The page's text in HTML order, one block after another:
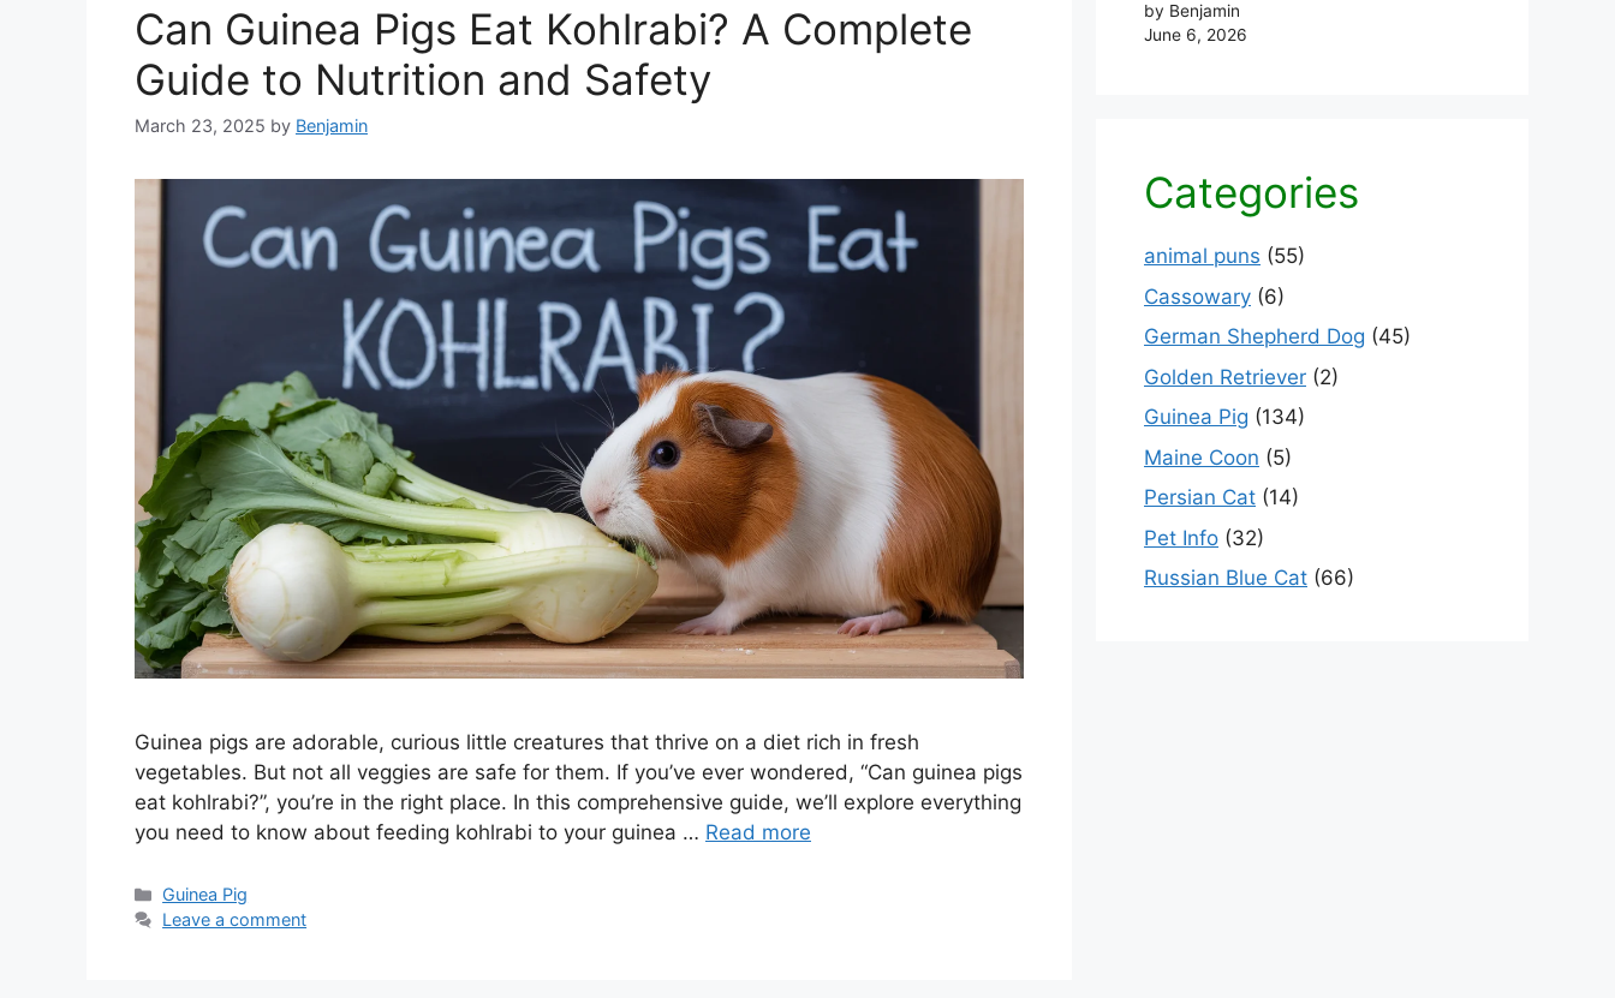
Can Guinea Pigs Eat Kohlrabi? A Complete
Guide to Nutrition and Safety
March 23, 2025 by Benjamin
Guinea pigs are adorable, curious little creatures that thrive on a diet rich in fresh
vegetables. But not all veggies are safe for them. If you’ve ever wondered, “Can guinea pigs
eat kohlrabi?”, you’re in the right place. In this comprehensive guide, we’ll explore everything
you need to know about feeding kohlrabi to your guinea … Read more
Categories
Guinea Pig
Leave a comment
by Benjamin
June 6, 2026
Categories
animal puns (55)
Cassowary (6)
German Shepherd Dog (45)
Golden Retriever (2)
Guinea Pig (134)
Maine Coon (5)
Persian Cat (14)
Pet Info (32)
Russian Blue Cat (66)